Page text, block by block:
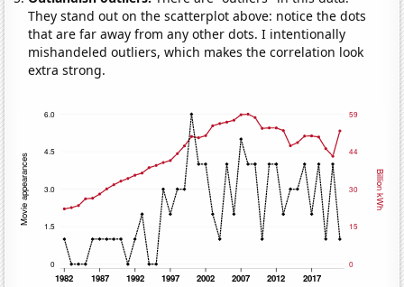
They stand out on the scatterplot above: notice the dots
that are far away from any other dots. I intentionally
mishandeled outliers, which makes the correlation look
extra strong.